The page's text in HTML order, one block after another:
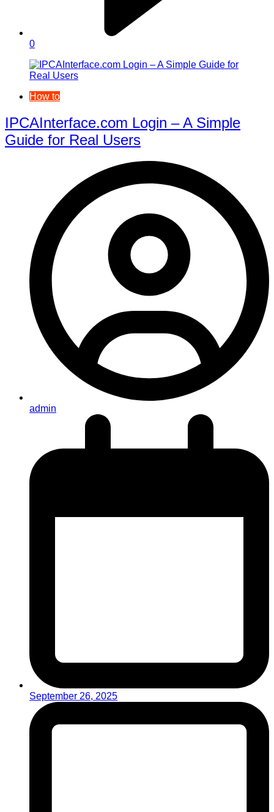
0
How to
IPCAInterface.com Login – A Simple
Guide for Real Users
admin
September 26, 2025